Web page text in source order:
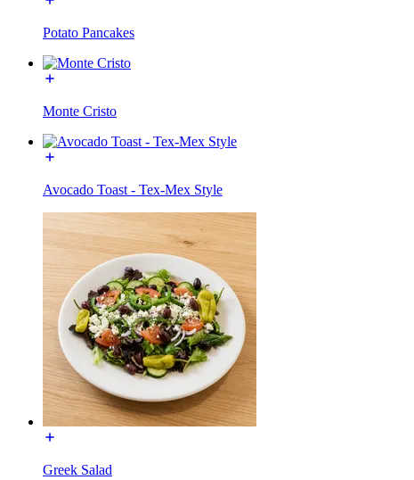
Potato Pancakes
Monte Cristo
Avocado Toast - Tex-Mex Style
Greek Salad